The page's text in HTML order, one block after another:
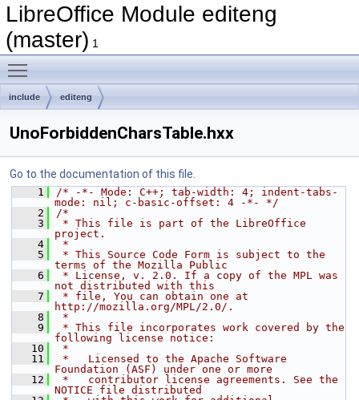
LibreOffice Module editeng
(master) 1
include editeng
UnoForbiddenCharsTable.hxx
Go to the documentation of this file.
    1
/* -*- Mode: C++; tab-width: 4; indent-tabs-
mode: nil; c-basic-offset: 4 -*- */
    2
/*
    3
* This file is part of the LibreOffice
project.
    4
*
    5
* This Source Code Form is subject to the
terms of the Mozilla Public
    6
* License, v. 2.0. If a copy of the MPL was
not distributed with this
    7
* file, You can obtain one at
http://mozilla.org/MPL/2.0/.
    8
*
    9
* This file incorporates work covered by the
following license notice:
   10
*
   11
*   Licensed to the Apache Software
Foundation (ASF) under one or more
   12
*   contributor license agreements. See the
NOTICE file distributed